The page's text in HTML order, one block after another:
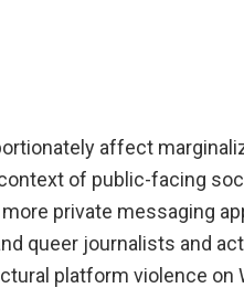
affect
of public-facing
private messaging
queer journalists and
platform violence on